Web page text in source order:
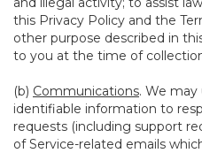
this Privacy Policy and the
other purpose described in
to you at the time of
(b) Communications. We may
identifiable information to
requests (including support
of Service-related emails